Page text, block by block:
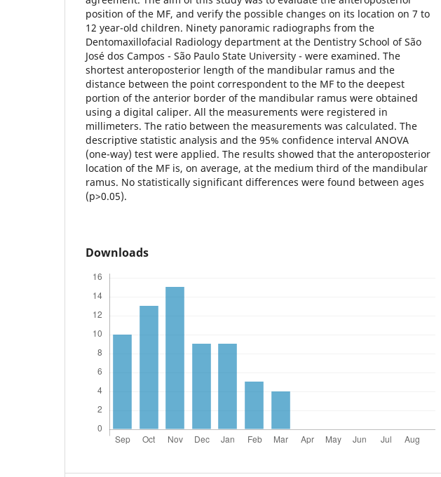
position of the MF, and verify the possible changes on its location on 7 to
12 year-old children. Ninety panoramic radiographs from the
Dentomaxillofacial Radiology department at the Dentistry School of São
José dos Campos - São Paulo State University - were examined. The
shortest anteroposterior length of the mandibular ramus and the
distance between the point correspondent to the MF to the deepest
portion of the anterior border of the mandibular ramus were obtained
using a digital caliper. All the measurements were registered in
millimeters. The ratio between the measurements was calculated. The
descriptive statistic analysis and the 95% confidence interval ANOVA
(one-way) test were applied. The results showed that the anteroposterior
location of the MF is, on average, at the medium third of the mandibular
ramus. No statistically significant differences were found between ages
(p>0.05).
Downloads